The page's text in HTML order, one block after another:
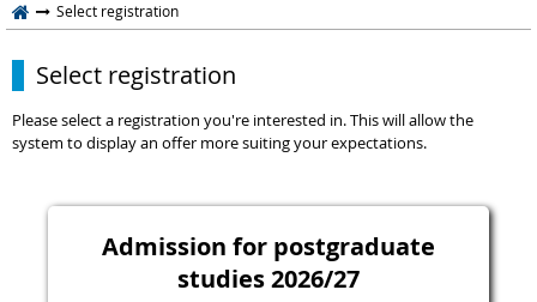
Select registration
Select registration
Please select a registration you're interested in. This will allow the
system to display an offer more suiting your expectations.
Admission for postgraduate
studies 2026/27